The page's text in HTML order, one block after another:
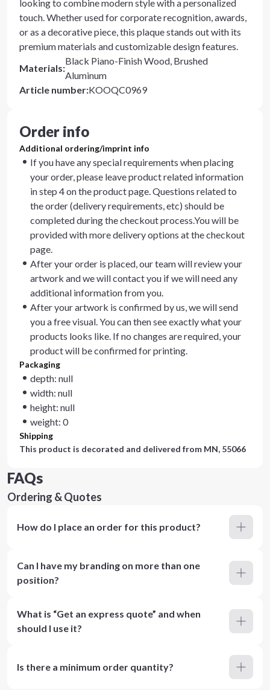
looking to combine modern style with a personalized
touch. Whether used for corporate recognition, awards,
or as a decorative piece, this plaque stands out with its
premium materials and customizable design features.
Materials:
Black Piano-Finish Wood, Brushed
Aluminum
Article number:KOOQC0969
Order info
Additional ordering/imprint info
If you have any special requirements when placing
your order, please leave product related information
in step 4 on the product page. Questions related to
the order (delivery requirements, etc) should be
completed during the checkout process.You will be
provided with more delivery options at the checkout
page.
After your order is placed, our team will review your
artwork and we will contact you if we will need any
additional information from you.
After your artwork is confirmed by us, we will send
you a free visual. You can then see exactly what your
products looks like. If no changes are required, your
product will be confirmed for printing.
Packaging
depth: null
width: null
height: null
weight: 0
Shipping
This product is decorated and delivered from MN, 55066
FAQs
Ordering & Quotes
How do I place an order for this product?
Can I have my branding on more than one
position?
What is “Get an express quote” and when
should I use it?
Is there a minimum order quantity?